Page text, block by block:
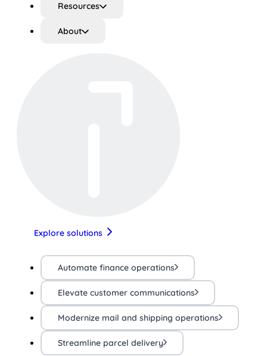
Resources
About
Explore solutions
Automate finance operations
Elevate customer communications
Modernize mail and shipping operations
Streamline parcel delivery